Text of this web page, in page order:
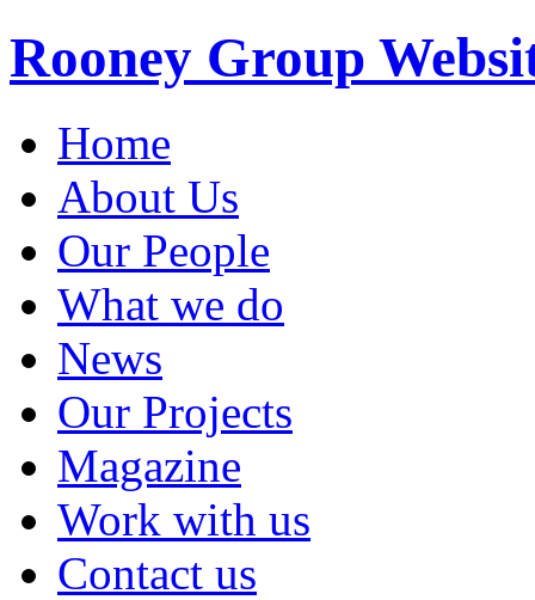
Rooney Group
Home
About Us
Our People
What we do
News
Our Projects
Magazine
Work with us
Contact us